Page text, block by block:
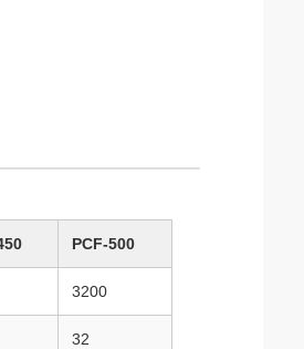
PCF-500
3200
32